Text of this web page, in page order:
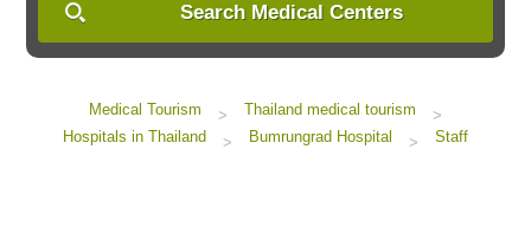
Search Medical Centers
Medical Tourism > Thailand medical tourism
>
Hospitals in Thailand
> Bumrungrad Hospital > Staff